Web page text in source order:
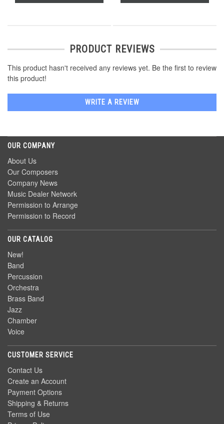
PRODUCT REVIEWS
This product hasn't received any reviews yet. Be the first to review
this product!
WRITE A REVIEW
OUR COMPANY
About Us
Our Composers
Company News
Music Dealer Network
Permission to Arrange
Permission to Record
OUR CATALOG
New!
Band
Percussion
Orchestra
Brass Band
Jazz
Chamber
Voice
CUSTOMER SERVICE
Contact Us
Create an Account
Payment Options
Shipping & Returns
Terms of Use